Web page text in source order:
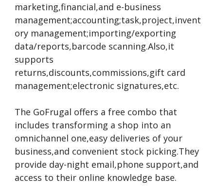
marketing,financial,and e-business
management;accounting;task,project,invent
ory management;importing/exporting
data/reports,barcode scanning.Also,it
supports
returns,discounts,commissions,gift card
management;electronic signatures,etc.
The GoFrugal offers a free combo that
includes transforming a shop into an
omnichannel one,easy deliveries of your
business,and convenient stock picking.They
provide day-night email,phone support,and
access to their online knowledge base.